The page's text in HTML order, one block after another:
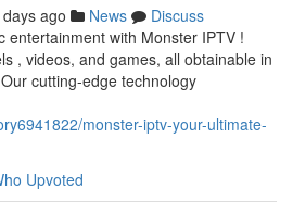
ago News
Discuss
entertainment with Monster IPTV !
, videos, and games, all obtainable in
cutting-edge technology
monster-iptv-your-ultimate-
Upvoted